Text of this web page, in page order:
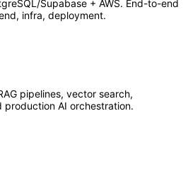
Supabase + AWS. End-to-end
infra, deployment.
pipelines, vector search,
AI orchestration.